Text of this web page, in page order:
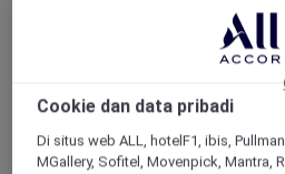
Pacific Airshow Gold Coast
Cookie dan data pribadi
Di situs web ALL, hotelF1, ibis,
MGallery, Sofitel, Movenpick, Mantra,